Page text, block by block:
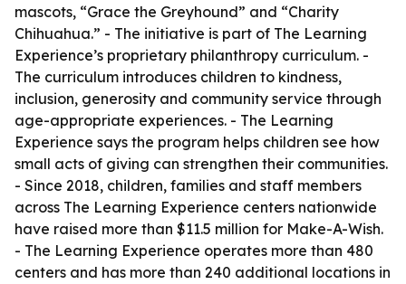
mascots, “Grace the Greyhound” and “Charity
Chihuahua.” - The initiative is part of The Learning
Experience’s proprietary philanthropy curriculum. -
The curriculum introduces children to kindness,
inclusion, generosity and community service through
age-appropriate experiences. - The Learning
Experience says the program helps children see how
small acts of giving can strengthen their communities.
- Since 2018, children, families and staff members
across The Learning Experience centers nationwide
have raised more than $11.5 million for Make-A-Wish.
- The Learning Experience operates more than 480
centers and has more than 240 additional locations in